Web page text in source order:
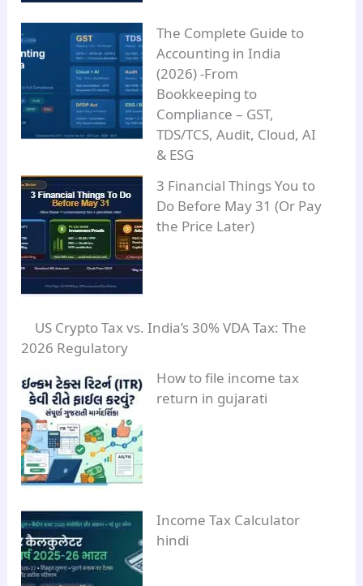
The Complete Guide to
Accounting in India
(2026) -From
Bookkeeping to
Compliance – GST,
TDS/TCS, Audit, Cloud, AI
& ESG
3 Financial Things You to
Do Before May 31 (Or Pay
the Price Later)
US Crypto Tax vs. India’s 30% VDA Tax: The
2026 Regulatory
How to file income tax
return in gujarati
Income Tax Calculator
hindi